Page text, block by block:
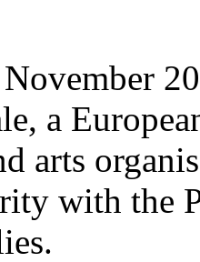
a
arts
with the